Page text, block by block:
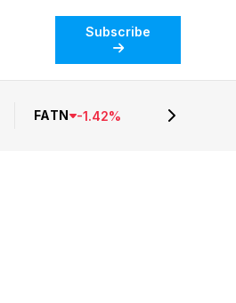
Subscribe
FATN -1.42%